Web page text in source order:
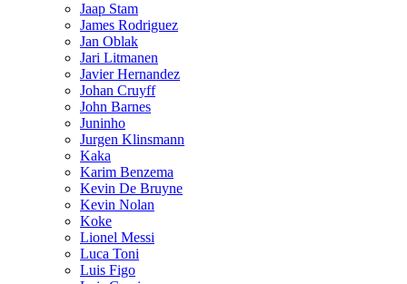
Jaap Stam
James Rodriguez
Jan Oblak
Jari Litmanen
Javier Hernandez
Johan Cruyff
John Barnes
Juninho
Jurgen Klinsmann
Kaka
Karim Benzema
Kevin De Bruyne
Kevin Nolan
Koke
Lionel Messi
Luca Toni
Luis Figo